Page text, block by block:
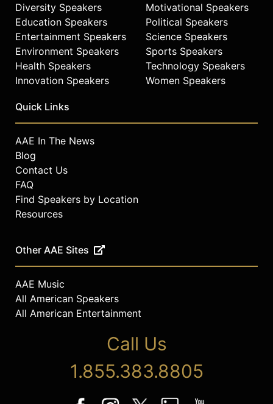
Diversity Speakers
Education Speakers
Entertainment Speakers
Environment Speakers
Health Speakers
Innovation Speakers
Motivational Speakers
Political Speakers
Science Speakers
Sports Speakers
Technology Speakers
Women Speakers
Quick Links
AAE In The News
Blog
Contact Us
FAQ
Find Speakers by Location
Resources
Other AAE Sites
AAE Music
All American Speakers
All American Entertainment
Call Us
1.855.383.8805